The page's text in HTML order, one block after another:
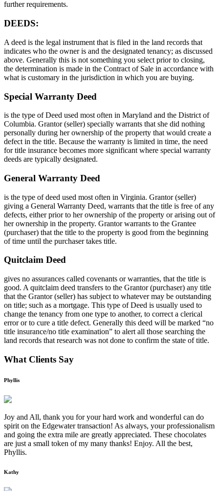
further requirements.
DEEDS:
A deed is the legal instrument that is filed in the land records that
indicates who the owner is and the designated tenancy; as discussed
above. Generally this is not something you select prior to closing,
the determination is made in the Contract of Sale in accordance with
what is customary in the jurisdiction in which you are buying.
Special Warranty Deed
is the type of Deed used most often in Maryland and the District of
Columbia. Grantor (seller) specially warrants that she did nothing
personally during her ownership of the property that would create a
defect in the title. Because the warranty is limited in time, the need
for title insurance becomes more significant where special warranty
deeds are typically designated.
General Warranty Deed
is the type of deed used most often in Virginia. Grantor (seller)
giving a General Warranty Deed, warrants that the title is free of any
defects, either prior to her ownership of the property or arising out of
her ownership in the property. Grantor warrants to the Grantee
(purchaser) that the title to the property is good from the beginning
of time until the purchaser takes title.
Quitclaim Deed
gives no assurances called covenants or warranties, that the title is
good. A quitclaim deed transfers to the Grantor (purchaser) any title
that the Grantor (seller) has subject to whatever may be outstanding
on title; such as a mortgage. This type of Deed is usually used to
change the tenancy from one type to another, to correct a clerical
error or to cure a title defect. Generally this deed will be marked “no
title insurance/no title examination” to alert all those searching the
land records that research was not done to confirm the state of title.
What Clients Say
Phyllis
Joy and All, thank you for your hard work and wonderful can do
spirit on the Edgewater transaction! As always, your professionalism
and going the extra mile are greatly appreciated. These chocolates
are just a small token of my many thanks! Enjoy. All the best,
Phyllis.
Kathy